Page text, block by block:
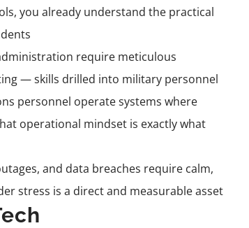
you already understand the practical
require meticulous
— skills drilled into military personnel
personnel operate systems where
operational mindset is exactly what
and data breaches require calm,
stress is a direct and measurable asset